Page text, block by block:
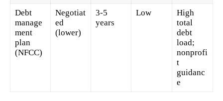
Debt
manage
ment
plan
(NFCC)
Negotiat
ed
(lower)
3-5
years
Low
High
total
debt
load;
nonprofi
t
guidanc
e